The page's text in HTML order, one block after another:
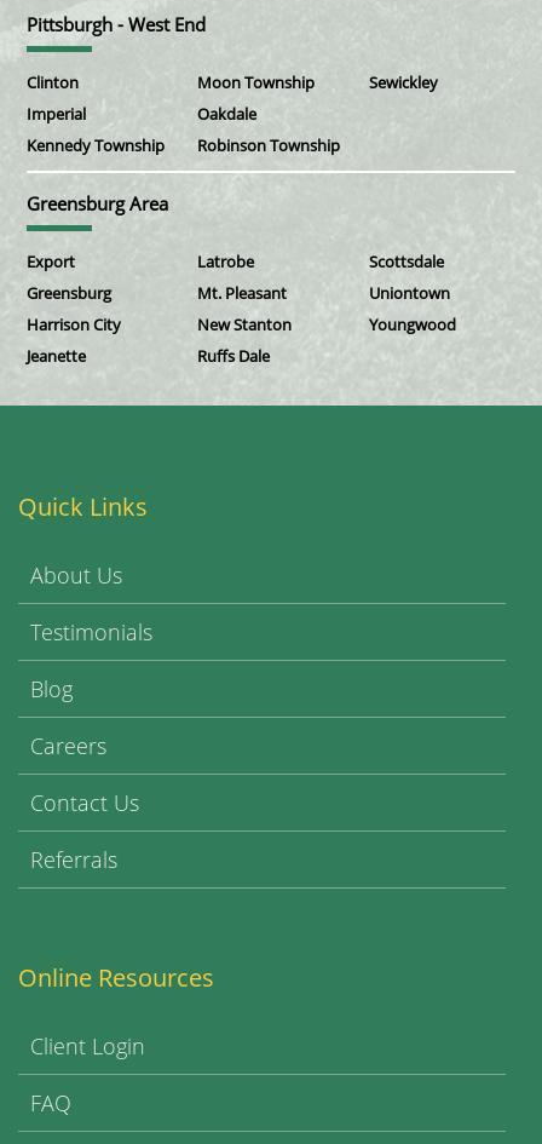
Pittsburgh - West End
Clinton
Imperial
Kennedy Township
Moon Township
Oakdale
Robinson Township
Sewickley
Greensburg Area
Export
Greensburg
Harrison City
Jeanette
Latrobe
Mt. Pleasant
New Stanton
Ruffs Dale
Scottsdale
Uniontown
Youngwood
Quick Links
About Us
Testimonials
Blog
Careers
Contact Us
Referrals
Online Resources
Client Login
FAQ